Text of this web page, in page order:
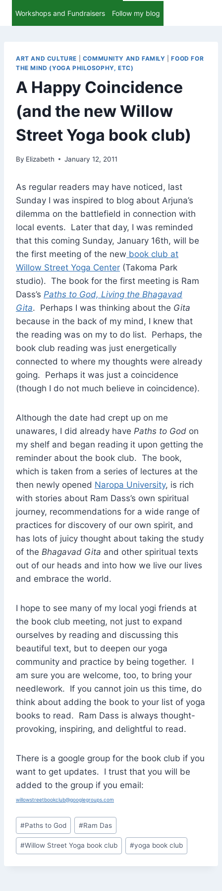
Workshops and Fundraisers Follow my blog
ART AND CULTURE COMMUNITY AND FAMILY |FOOD FOR
THE MIND (YOGA PHILOSOPHY, ETC)
A Happy Coincidence
(and the new Willow
Street Yoga book club)
By Elizabeth January 12, 2011
As regular readers may have noticed, last
Sunday I was inspired to blog about Arjuna’s
dilemma on the battlefield in connection with
local events. Later that day, I was reminded
that this coming Sunday, January 16th, will be
the first meeting of the new book club at
Willow Street Yoga Center (Takoma Park
studio). The book for the first meeting is Ram
Dass’s Paths to God, Living the Bhagavad
Gita. Perhaps I was thinking about the Gita
because in the back of my mind, I knew that
the reading was on my to do list. Perhaps, the
book club reading was just energetically
connected to where my thoughts were already
going. Perhaps it was just a coincidence
(though I do not much believe in coincidence).
Although the date had crept up on me
unawares, I did already have Paths to God on
my shelf and began reading it upon getting the
reminder about the book club. The book,
which is taken from a series of lectures at the
then newly opened Naropa University, is rich
with stories about Ram Dass’s own spiritual
journey, recommendations for a wide range of
practices for discovery of our own spirit, and
has lots of juicy thought about taking the study
of the Bhagavad Gita and other spiritual texts
out of our heads and into how we live our lives
and embrace the world.
I hope to see many of my local yogi friends at
the book club meeting, not just to expand
ourselves by reading and discussing this
beautiful text, but to deepen our yoga
community and practice by being together. I
am sure you are welcome, too, to bring your
needlework. If you cannot join us this time, do
think about adding the book to your list of yoga
books to read. Ram Dass is always thought-
provoking, inspiring, and delightful to read.
There is a google group for the book club if you
want to get updates. I trust that you will be
added to the group if you email:
willowstreetbookclub@googlegroups.com
Post
Tags:
#Paths to God #Ram Das
#Willow Street Yoga book club #yoga book club